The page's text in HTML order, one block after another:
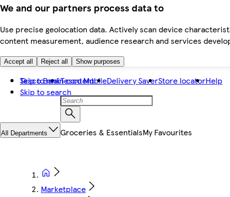
We and our partners process data to
Use precise geolocation data. Actively scan device
content measurement, audience research and services
Accept all Reject all Show purposes
Skip to main content
Skip to search
Tesco BankTesco MobileDelivery SaverStore locatorHelp
All Departments Groceries & EssentialsMy Favourites
Marketplace